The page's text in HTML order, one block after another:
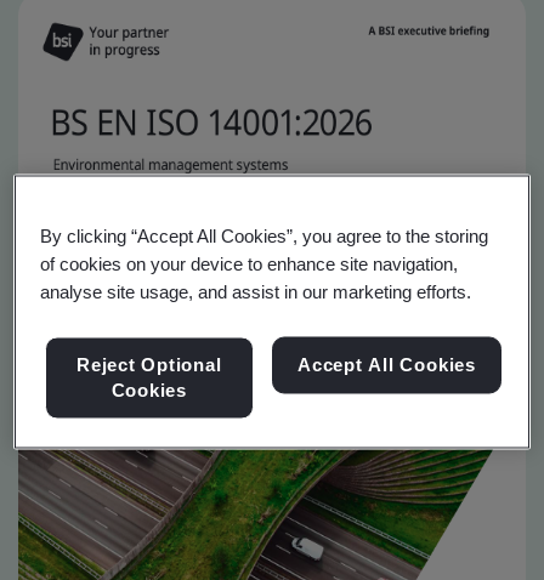
By clicking “Accept All Cookies”, you agree to the storing
of cookies on your device to enhance site navigation,
analyse site usage, and assist in our marketing efforts.
Reject Optional
Cookies
Accept All Cookies